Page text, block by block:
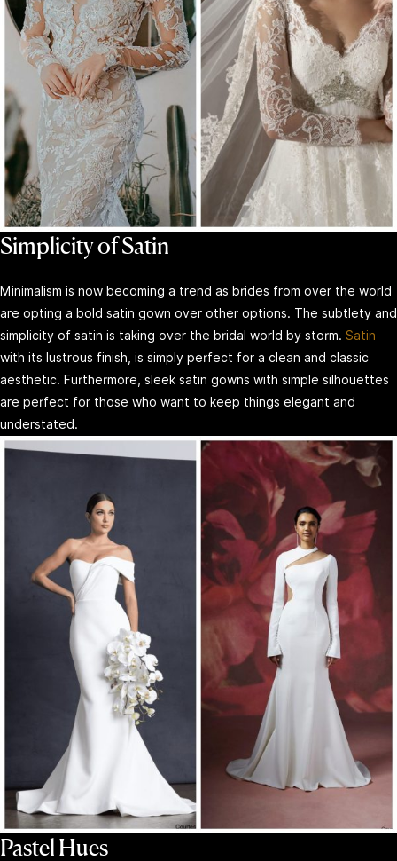
Simplicity of Satin
Minimalism is now becoming a trend as brides from over the world
are opting a bold satin gown over other options. The subtlety and
simplicity of satin is taking over the bridal world by storm. Satin
with its lustrous finish, is simply perfect for a clean and classic
aesthetic. Furthermore, sleek satin gowns with simple silhouettes
are perfect for those who want to keep things elegant and
understated.
Pastel Hues